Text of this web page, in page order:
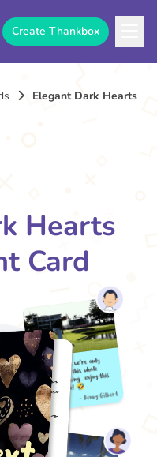
Create Thankbox
Elegant Dark Hearts
Hearts
Card